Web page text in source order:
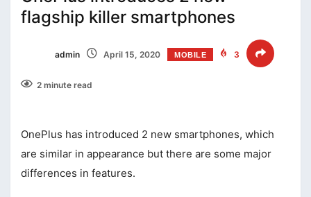
flagship killer smartphones
admin April 15, 2020 MOBILE 3
2 minute read
OnePlus has introduced 2 new smartphones, which
are similar in appearance but there are some major
differences in features.